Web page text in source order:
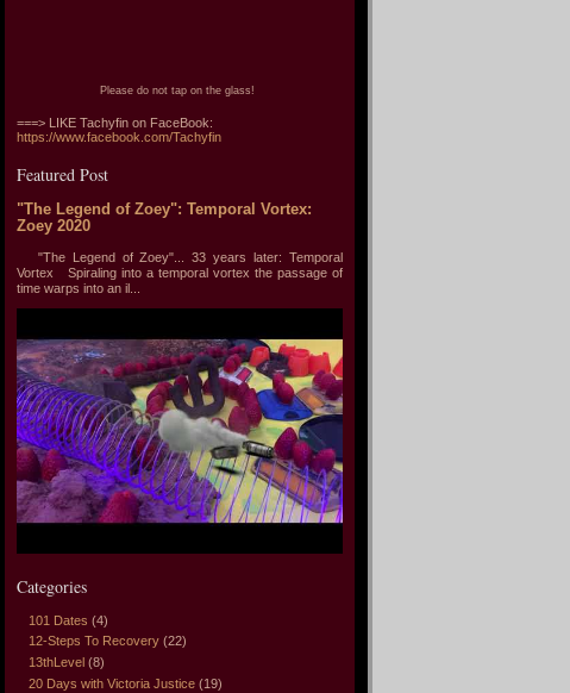
Please do not tap on the glass!
===> LIKE Tachyfin on FaceBook:
https://www.facebook.com/Tachyfin
Featured Post
"The Legend of Zoey": Temporal Vortex:
Zoey 2020
"The Legend of Zoey"... 33 years later: Temporal
Vortex Spiraling into a temporal vortex the passage of
time warps into an il...
Categories
101 Dates (4)
12-Steps To Recovery (22)
13thLevel (8)
20 Days with Victoria Justice (19)